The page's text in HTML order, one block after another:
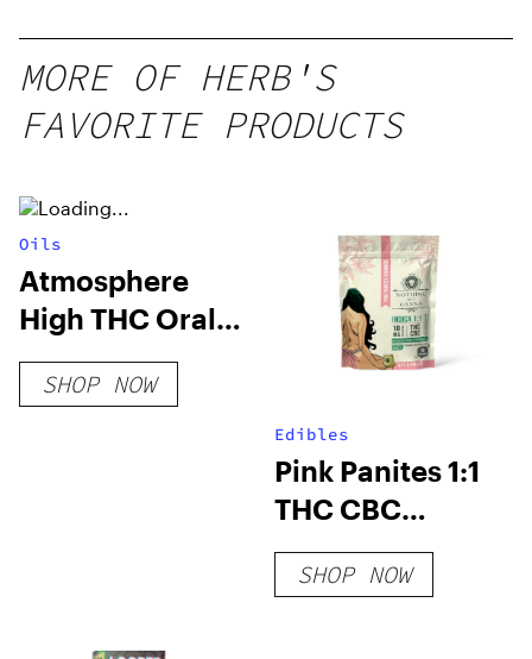
gummy,
25 count,
250mg
MORE OF HERB'S
FAVORITE PRODUCTS
Oils
Atmosphere
High THC Oral
Spray
SHOP NOW
Edibles
Pink Panites 1:1
THC CBC
Gummies
SHOP NOW